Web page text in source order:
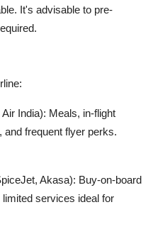
It's advisable to pre-
India): Meals, in-flight
and frequent flyer perks.
Akasa): Buy-on-board
services ideal for